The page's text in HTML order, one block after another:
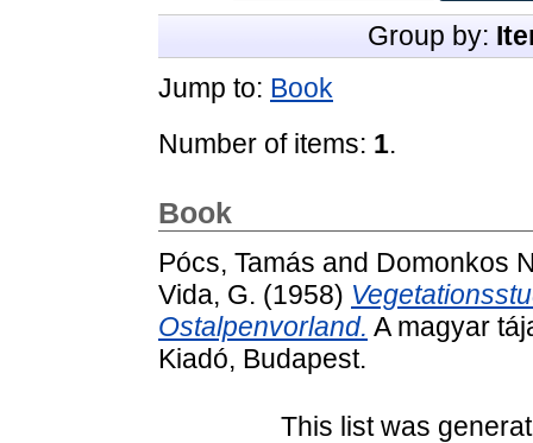
Group by:
Jump to: Book
Number of items: 1.
Book
Pócs, Tamás and Domonkos
Vida, G. (1958)
Ostalpenvorland. A magyar
Kiadó, Budapest.
This list was